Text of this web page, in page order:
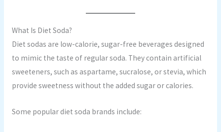
What Is Diet Soda?
Diet sodas are low-calorie, sugar-free beverages designed
to mimic the taste of regular soda. They contain artificial
sweeteners, such as aspartame, sucralose, or stevia, which
provide sweetness without the added sugar or calories.
Some popular diet soda brands include: